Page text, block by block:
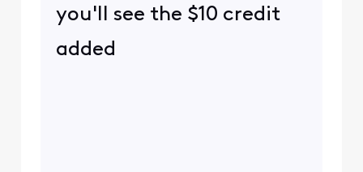
you'll see the $10 credit
added